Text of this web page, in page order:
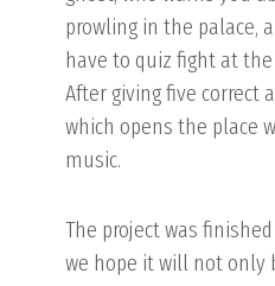
prowling in the palace,
have to quiz fight at
After giving five correct
which opens the place
music.
The project was
we hope it will not only